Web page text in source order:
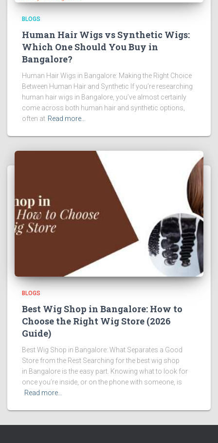
BLOGS
Human Hair Wigs vs Synthetic Wigs:
Which One Should You Buy in
Bangalore?
Human Hair Wigs in Bangalore: Making the Right Choice
Between Human Hair and Synthetic If you’re researching
human hair wigs in Bangalore, you’ve almost certainly
come across both human hair and synthetic options,
often at Read more…
BLOGS
Best Wig Shop in Bangalore: How to
Choose the Right Wig Store (2026
Guide)
Best Wig Shop in Bangalore: What Separates a Good
Store from the Rest Searching for the best wig shop
in Bangalore is the easy part. Knowing what to look for
once you’re inside, or on the phone with someone, is
Read more…